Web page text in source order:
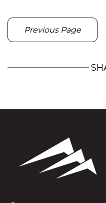
Previous Page